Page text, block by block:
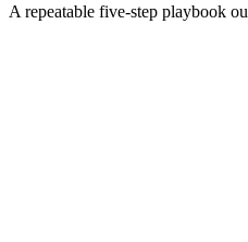
A repeatable five-step playbook